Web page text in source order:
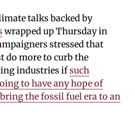
talks backed by
wrapped up Thursday in
stressed that
do more to curb the
industries ifsuch
to have any hope of
the fossil fuel era to an